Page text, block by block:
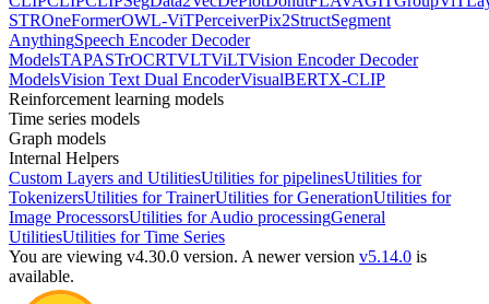
STROneFormerOWL-ViTPerceiverPix2StructSegment
AnythingSpeech Encoder Decoder
ModelsTAPASTrOCRTVLTViLTVision Encoder Decoder
ModelsVision Text Dual EncoderVisualBERTX-CLIP
Reinforcement learning models
Time series models
Graph models
Internal Helpers
Custom Layers and UtilitiesUtilities for pipelinesUtilities for
TokenizersUtilities for TrainerUtilities for GenerationUtilities for
Image ProcessorsUtilities for Audio processingGeneral
UtilitiesUtilities for Time Series
You are viewing v4.30.0 version. A newer version v5.14.0 is
available.